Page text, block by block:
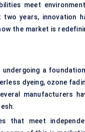
meet
years, innovation
the market is
a
dyeing, ozone
manufacturers
that meet